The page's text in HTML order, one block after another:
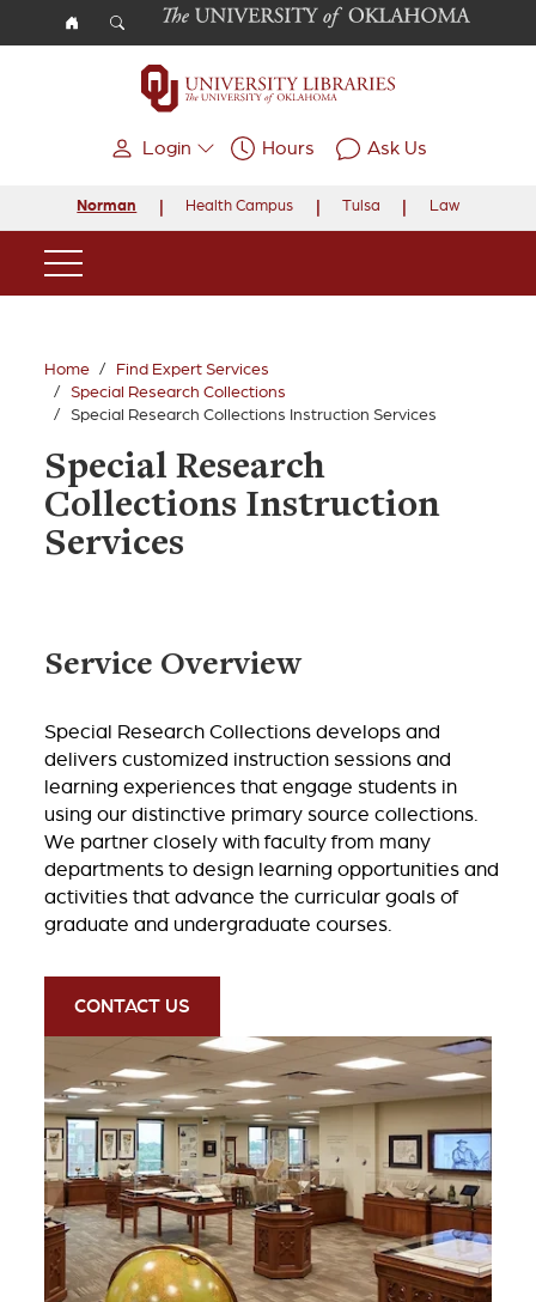
Skip to main content
Login Hours Ask Us
Norman Health Campus Tulsa Law
Main Navigation
Home
Find Expert Services
Special Research Collections
Special Research Collections Instruction Services
Special Research
Collections Instruction
Services
Service Overview
Special Research Collections develops and
delivers customized instruction sessions and
learning experiences that engage students in
using our distinctive primary source collections.
We partner closely with faculty from many
departments to design learning opportunities and
activities that advance the curricular goals of
graduate and undergraduate courses.
CONTACT US